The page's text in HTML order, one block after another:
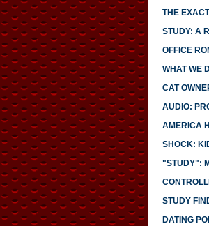
THE
STUDY: A
OFFICE
WHAT WE
CAT
AUDIO:
AMERICA
SHOCK:
"STUDY":
STUDY
DATING